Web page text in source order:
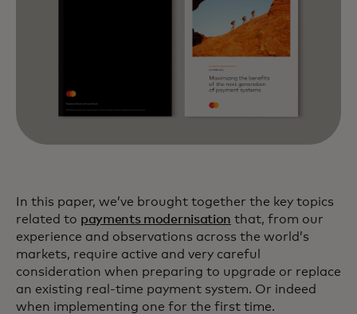
In this paper, we’ve brought together the key topics
related to payments modernisation that, from our
experience and observations across the world’s
markets, require active and very careful
consideration when preparing to upgrade or replace
an existing real-time payment system. Or indeed
when implementing one for the first time.